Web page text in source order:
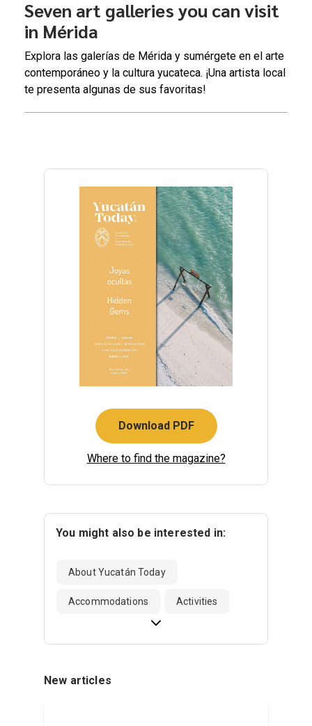
Seven art galleries you can visit
in Mérida
Explora las galerías de Mérida y sumérgete en el arte
contemporáneo y la cultura yucateca. ¡Una artista local
te presenta algunas de sus favoritas!
Download PDF
Where to find the magazine?
You might also be interested in:
About Yucatán Today
Accommodations Activities
New articles